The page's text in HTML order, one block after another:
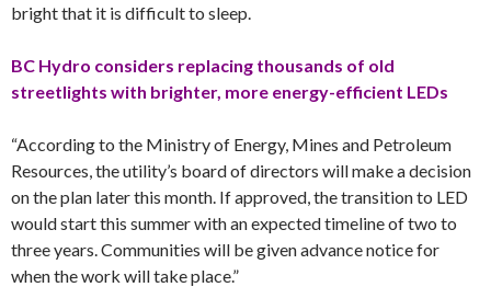
bright that it is difficult to sleep.
BC Hydro considers replacing thousands of old
streetlights with brighter, more energy-efficient LEDs
“According to the Ministry of Energy, Mines and Petroleum
Resources, the utility’s board of directors will make a decision
on the plan later this month. If approved, the transition to LED
would start this summer with an expected timeline of two to
three years. Communities will be given advance notice for
when the work will take place.”